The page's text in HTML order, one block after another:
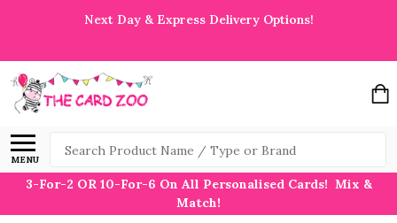
Next Day & Express Delivery Options!
MENU
Search
3-For-2 OR 10-For-6 On All Personalised Cards! Mix &
Match!